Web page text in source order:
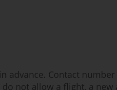
Contact
not allow a flight, a